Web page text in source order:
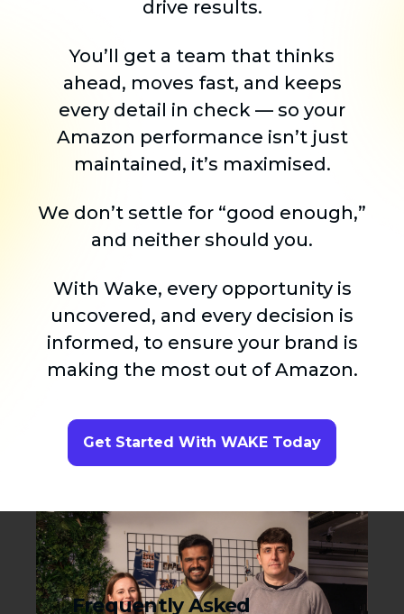
drive results.
You’ll get a team that thinks
ahead, moves fast, and keeps
every detail in check — so your
Amazon performance isn’t just
maintained, it’s maximised.
We don’t settle for “good enough,”
and neither should you.
With Wake, every opportunity is
uncovered, and every decision is
informed, to ensure your brand is
making the most out of Amazon.
Get Started With WAKE Today
Frequently Asked